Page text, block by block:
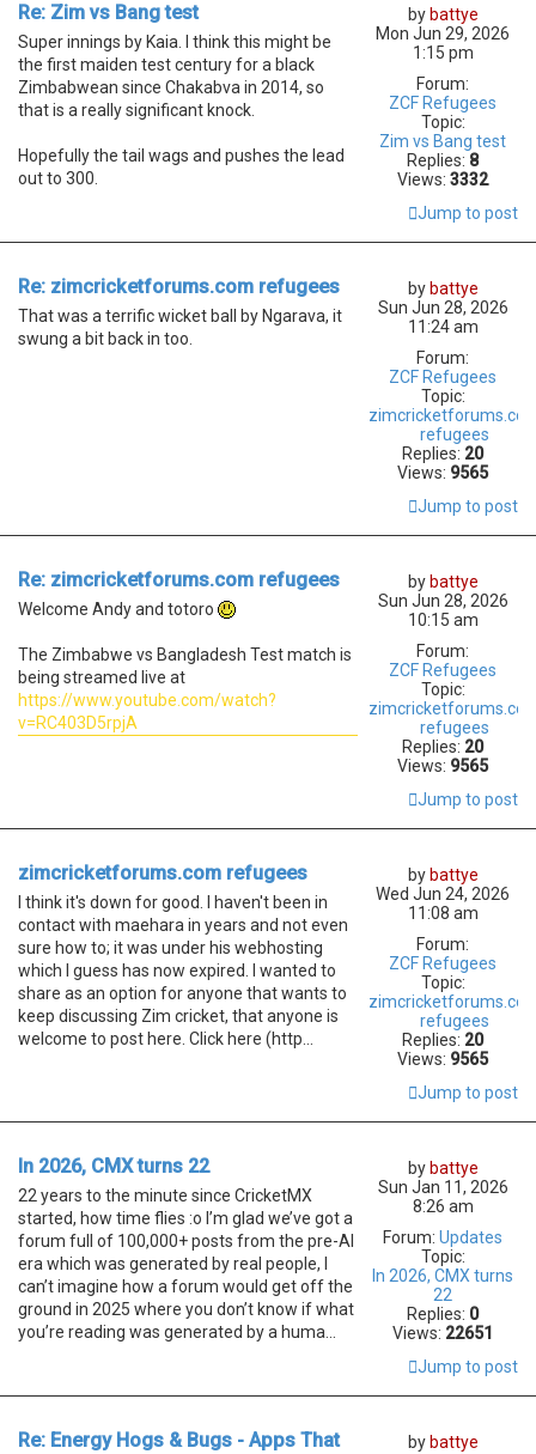
by battye
Mon Jun 29, 2026
1:15 pm
Forum:
ZCF Refugees
Topic:
Zim vs Bang test
Replies: 8
Views:3332
Re: Zim vs Bang test
Super innings by Kaia. I think this might be
the first maiden test century for a black
Zimbabwean since Chakabva in 2014, so
that is a really significant knock.
Hopefully the tail wags and pushes the lead
out to 300.
Jump to post
by battye
Sun Jun 28, 2026
11:24 am
Forum:
ZCF Refugees
Topic:
refugees
Replies: 20
Views: 9565
Re: zimcricketforums.com refugees
That was a terrific wicket ball by Ngarava, it
swung a bit back in too.
Jump to post
by battye
Sun Jun 28, 2026
10:15 am
Forum:
ZCF Refugees
Topic:
refugees
Replies: 20
Views: 9565
Re: zimcricketforums.com refugees
Welcome Andy and totoro
The Zimbabwe vs Bangladesh Test match is
being streamed live at
https://www.youtube.com/watch?
v=RC403D5rpjA
Jump to post
by battye
Wed Jun 24, 2026
11:08 am
Forum:
ZCF Refugees
Topic:
refugees
Replies: 20
Views: 9565
zimcricketforums.com refugees
I think it's down for good. I haven't been in
contact with maehara in years and not even
sure how to; it was under his webhosting
which I guess has now expired. I wanted to
share as an option for anyone that wants to
keep discussing Zim cricket, that anyone is
welcome to post here. Click here (http...
Jump to post
by battye
Sun Jan 11, 2026
8:26 am
Forum:Updates
Topic:
In 2026, CMX turns
22
Replies: 0
Views: 22651
In 2026, CMX turns 22
22 years to the minute since CricketMX
started, how time flies :o I’m glad we’ve got a
forum full of 100,000+ posts from the pre-AI
era which was generated by real people, I
can’t imagine how a forum would get off the
ground in 2025 where you don’t know if what
you’re reading was generated by a huma...
Jump to post
by battye
Re: Energy Hogs & Bugs - Apps That